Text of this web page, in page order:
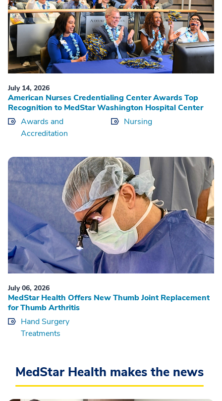
July 14, 2026
American Nurses Credentialing Center Awards Top
Recognition to MedStar Washington Hospital Center
Awards and
Accreditation
Nursing
July 06, 2026
MedStar Health Offers New Thumb Joint Replacement
for Thumb Arthritis
Hand Surgery
Treatments
MedStar Health makes the news